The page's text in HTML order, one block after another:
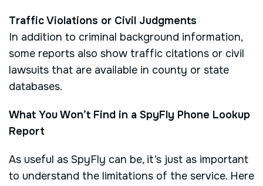
Traffic Violations or Civil Judgments
In addition to criminal background information,
some reports also show traffic citations or civil
lawsuits that are available in county or state
databases.
What You Won’t Find in a SpyFly Phone Lookup
Report
As useful as SpyFly can be, it’s just as important
to understand the limitations of the service. Here